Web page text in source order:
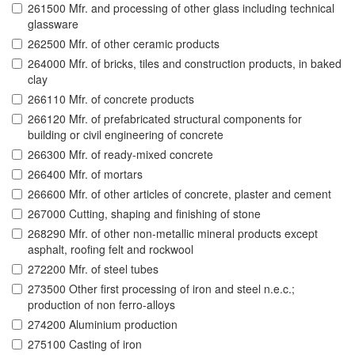
261500 Mfr. and processing of other glass including technical
glassware
262500 Mfr. of other ceramic products
264000 Mfr. of bricks, tiles and construction products, in baked
clay
266110 Mfr. of concrete products
266120 Mfr. of prefabricated structural components for
building or civil engineering of concrete
266300 Mfr. of ready-mixed concrete
266400 Mfr. of mortars
266600 Mfr. of other articles of concrete, plaster and cement
267000 Cutting, shaping and finishing of stone
268290 Mfr. of other non-metallic mineral products except
asphalt, roofing felt and rockwool
272200 Mfr. of steel tubes
273500 Other first processing of iron and steel n.e.c.;
production of non ferro-alloys
274200 Aluminium production
275100 Casting of iron